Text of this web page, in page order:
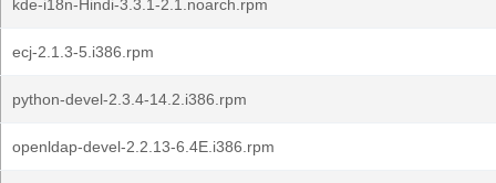
kde-i18n-Hindi-3.3.1-2.1.noarch.rpm
ecj-2.1.3-5.i386.rpm
python-devel-2.3.4-14.2.i386.rpm
openldap-devel-2.2.13-6.4E.i386.rpm